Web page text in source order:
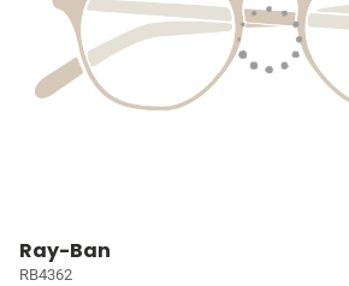
Ray-Ban
RB4362